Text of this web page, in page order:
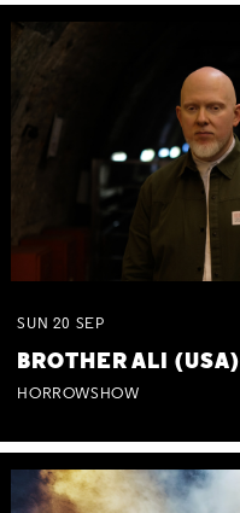
SUN 20 SEP
BROTHER ALI (USA)
HORROWSHOW